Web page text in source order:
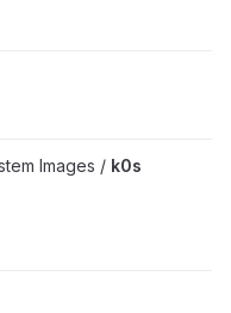
Images / k0s